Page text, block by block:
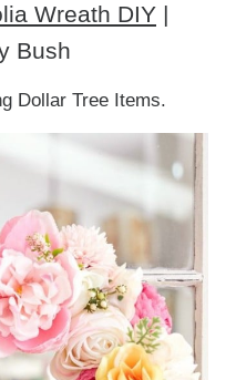
Wreath DIY|
Bush
Dollar Tree Items.